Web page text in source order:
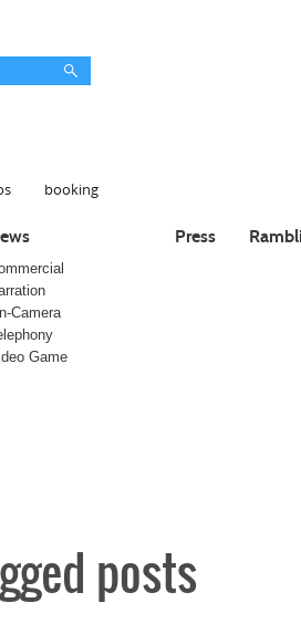
booking
Camera
Game
Press
posts